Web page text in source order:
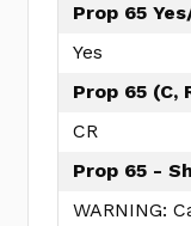
Prop 65
Yes
Prop 65 (C,
CR
Prop 65 -
WARNING: